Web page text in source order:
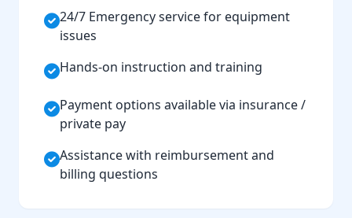
24/7 Emergency service for equipment
issues
Hands-on instruction and training
Payment options available via insurance /
private pay
Assistance with reimbursement and
billing questions